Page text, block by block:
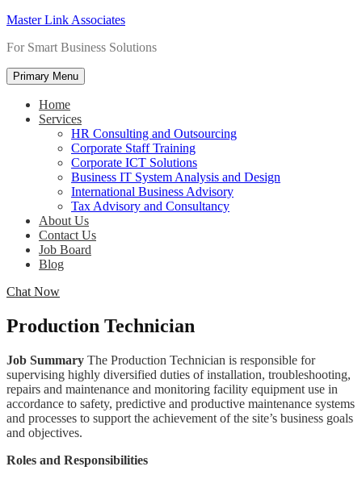
Master Link Associates
For Smart Business Solutions
Primary Menu
Home
Services
HR Consulting and Outsourcing
Corporate Staff Training
Corporate ICT Solutions
Business IT System Analysis and Design
International Business Advisory
Tax Advisory and Consultancy
About Us
Contact Us
Job Board
Blog
Chat Now
Production Technician
Job Summary The Production Technician is responsible for
supervising highly diversified duties of installation, troubleshooting,
repairs and maintenance and monitoring facility equipment use in
accordance to safety, predictive and productive maintenance systems
and processes to support the achievement of the site’s business goals
and objectives.
Roles and Responsibilities